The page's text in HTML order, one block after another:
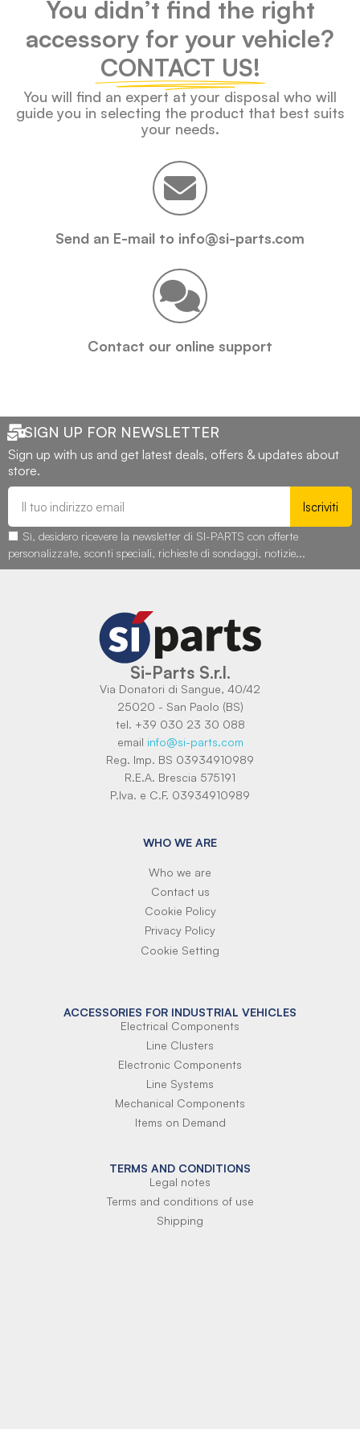
You didn’t find the right
accessory for your vehicle?
CONTACT US!
You will find an expert at your disposal who will
guide you in selecting the product that best suits
your needs.
Send an E-mail to info@si-parts.com
Contact our online support
SIGN UP FOR NEWSLETTER
Sign up with us and get latest deals, offers & updates about
store.
Iscriviti
Sì, desidero ricevere la newsletter di SI-PARTS con offerte
personalizzate, sconti speciali, richieste di sondaggi, notizie...
Si-Parts S.r.l.
Via Donatori di Sangue, 40/42
25020 - San Paolo (BS)
tel. +39 030 23 30 088
email info@si-parts.com
Reg. Imp. BS 03934910989
R.E.A. Brescia 575191
P.Iva. e C.F. 03934910989
WHO WE ARE
Who we are
Contact us
Cookie Policy
Privacy Policy
Cookie Setting
ACCESSORIES FOR INDUSTRIAL VEHICLES
Electrical Components
Line Clusters
Electronic Components
Line Systems
Mechanical Components
Items on Demand
TERMS AND CONDITIONS
Legal notes
Terms and conditions of use
Shipping